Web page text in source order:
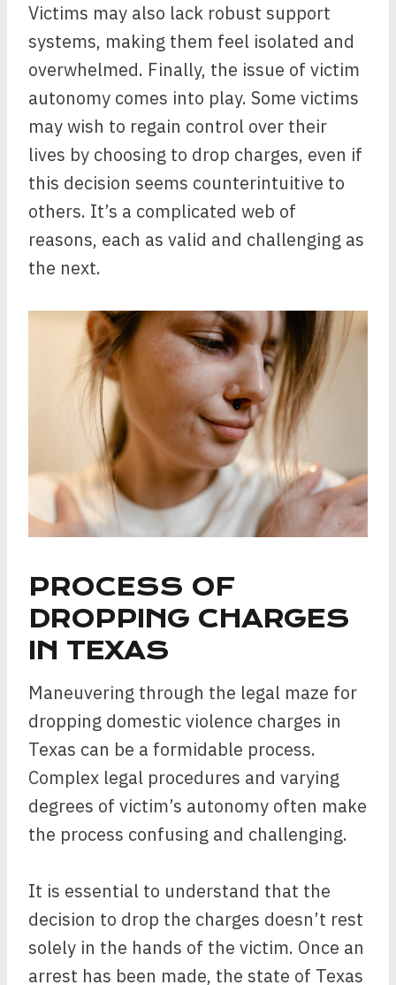
Victims may also lack robust support
systems, making them feel isolated and
overwhelmed. Finally, the issue of victim
autonomy comes into play. Some victims
may wish to regain control over their
lives by choosing to drop charges, even if
this decision seems counterintuitive to
others. It’s a complicated web of
reasons, each as valid and challenging as
the next.
PROCESS OF
DROPPING CHARGES
IN TEXAS
Maneuvering through the legal maze for
dropping domestic violence charges in
Texas can be a formidable process.
Complex legal procedures and varying
degrees of victim’s autonomy often make
the process confusing and challenging.
It is essential to understand that the
decision to drop the charges doesn’t rest
solely in the hands of the victim. Once an
arrest has been made, the state of Texas